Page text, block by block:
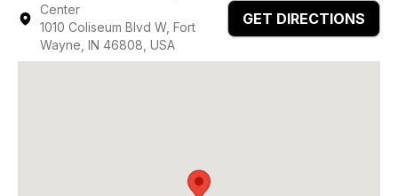
Center
1010 Coliseum Blvd W, Fort
Wayne, IN 46808, USA
GET DIRECTIONS